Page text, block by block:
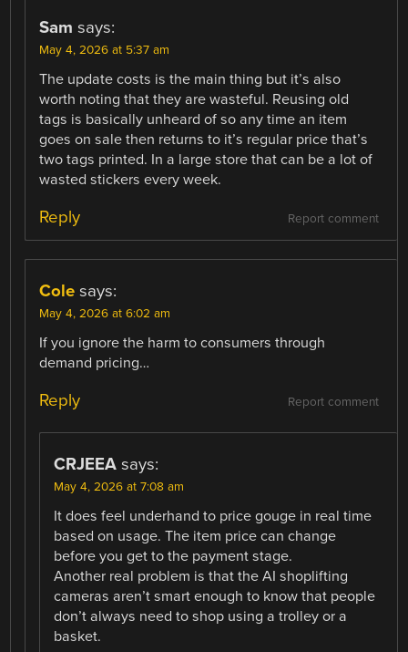
Sam says:
May 4, 2026 at 5:37 am
The update costs is the main thing but it’s also
worth noting that they are wasteful. Reusing old
tags is basically unheard of so any time an item
goes on sale then returns to it’s regular price that’s
two tags printed. In a large store that can be a lot of
wasted stickers every week.
Report comment
Reply
Cole says:
May 4, 2026 at 6:02 am
If you ignore the harm to consumers through
demand pricing…
Report comment
Reply
CRJEEA says:
May 4, 2026 at 7:08 am
It does feel underhand to price gouge in real time
based on usage. The item price can change
before you get to the payment stage.
Another real problem is that the AI shoplifting
cameras aren’t smart enough to know that people
don’t always need to shop using a trolley or a
basket.